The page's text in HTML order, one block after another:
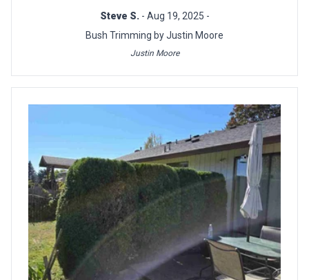
Steve S. - Aug 19, 2025 -
Bush Trimming by Justin Moore
Justin Moore